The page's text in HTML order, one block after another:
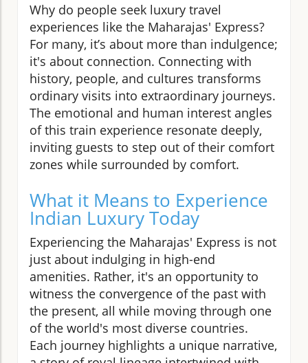
Why do people seek luxury travel
experiences like the Maharajas' Express?
For many, it’s about more than indulgence;
it's about connection. Connecting with
history, people, and cultures transforms
ordinary visits into extraordinary journeys.
The emotional and human interest angles
of this train experience resonate deeply,
inviting guests to step out of their comfort
zones while surrounded by comfort.
What it Means to Experience
Indian Luxury Today
Experiencing the Maharajas' Express is not
just about indulging in high-end
amenities. Rather, it's an opportunity to
witness the convergence of the past with
the present, all while moving through one
of the world's most diverse countries.
Each journey highlights a unique narrative,